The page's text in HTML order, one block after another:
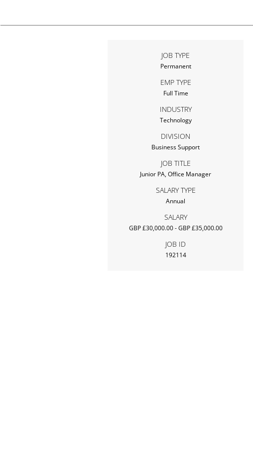
JOB TYPE
Permanent
EMP TYPE
Full Time
INDUSTRY
Technology
DIVISION
Business Support
JOB TITLE
Junior PA, Office Manager
SALARY TYPE
Annual
SALARY
GBP £30,000.00 - GBP £35,000.00
JOB ID
192114